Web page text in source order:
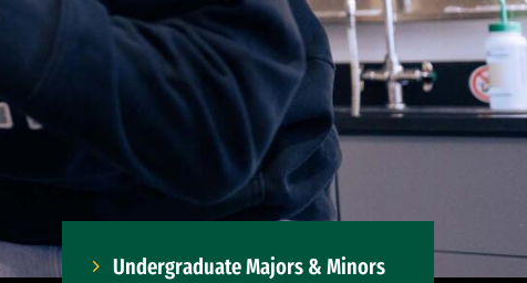
Undergraduate Majors & Minors